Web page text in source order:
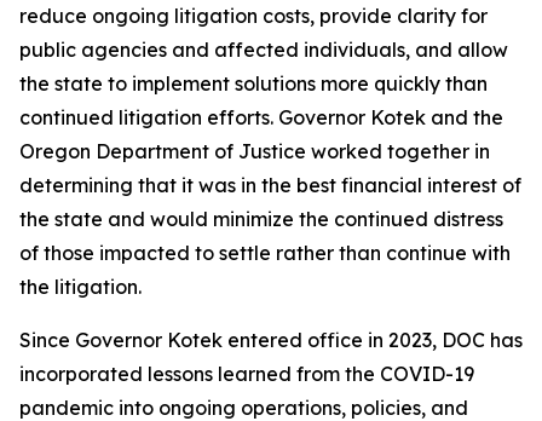
reduce ongoing litigation costs, provide clarity for
public agencies and affected individuals, and allow
the state to implement solutions more quickly than
continued litigation efforts. Governor Kotek and the
Oregon Department of Justice worked together in
determining that it was in the best financial interest of
the state and would minimize the continued distress
of those impacted to settle rather than continue with
the litigation.
Since Governor Kotek entered office in 2023, DOC has
incorporated lessons learned from the COVID-19
pandemic into ongoing operations, policies, and